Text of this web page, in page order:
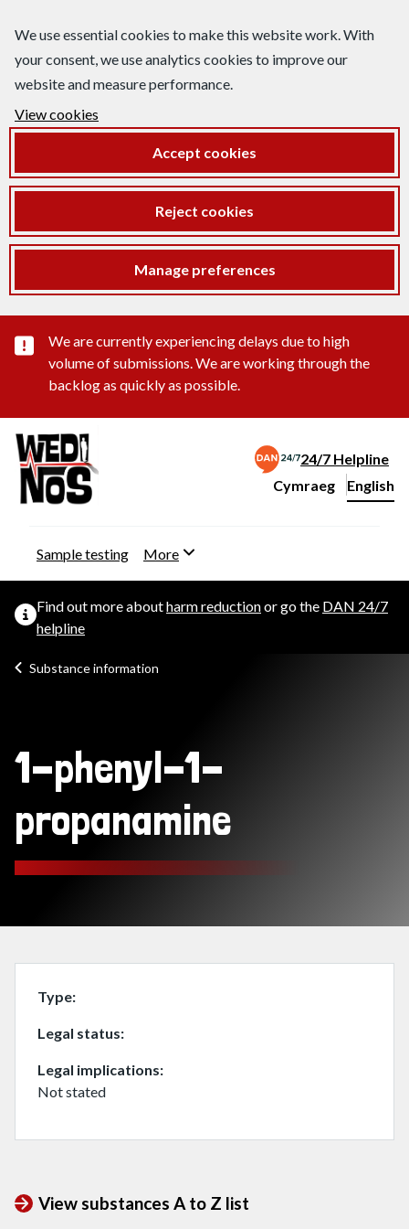
We use essential cookies to make this website work. With
your consent, we use analytics cookies to improve our
website and measure performance.
View cookies
Accept cookies
Reject cookies
Manage preferences
Important substance alert
We are currently experiencing delays due to high
volume of submissions. We are working through the
backlog as quickly as possible.
24/7 Helpline
Change website
Cymraeg
– Newid yr iaith ir
English
Sample testing More
Find out more aboutharm reductionor go the DAN 24/7
helpline
Substance information
1-phenyl-1-
propanamine
Type
Legal status
Legal implications
Not stated
View substances A to Z list